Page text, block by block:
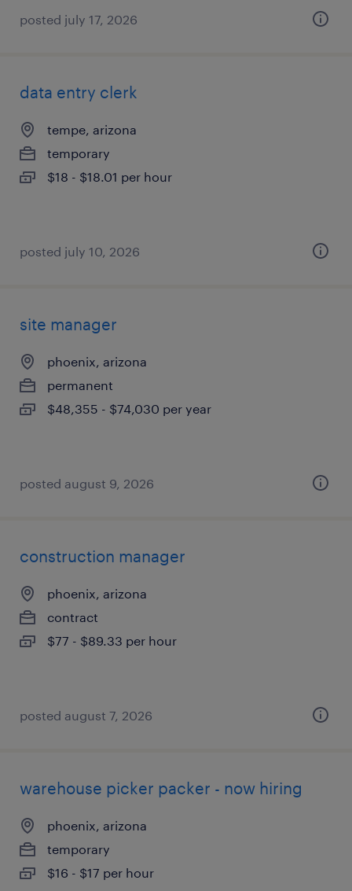
posted july 17, 2026
data entry clerk
tempe, arizona
temporary
$18 - $18.01 per hour
posted july 10, 2026
site manager
phoenix, arizona
permanent
$48,355 - $74,030 per year
posted august 9, 2026
construction manager
phoenix, arizona
contract
$77 - $89.33 per hour
posted august 7, 2026
warehouse picker packer - now hiring
phoenix, arizona
temporary
$16 - $17 per hour